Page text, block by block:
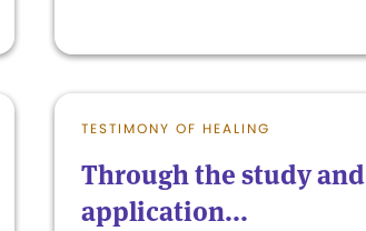
TESTIMONY OF HEALING
Through the study and
application...